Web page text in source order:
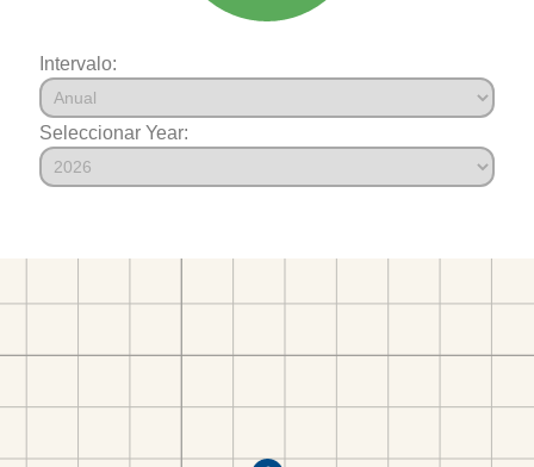
Intervalo:
Seleccionar Year: